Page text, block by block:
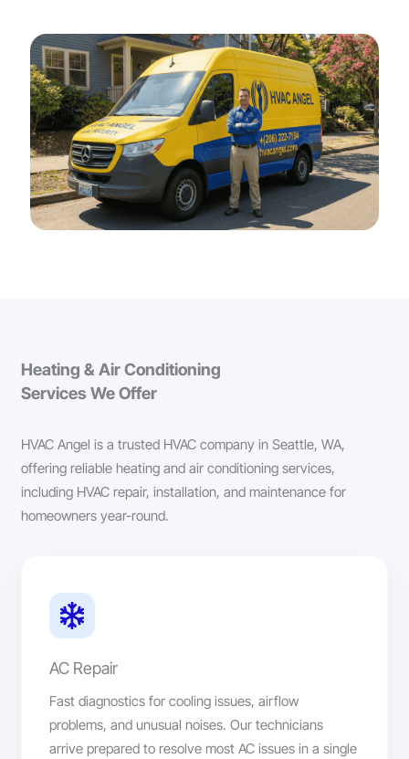
Heating & Air Conditioning
Services We Offer
HVAC Angel is a trusted HVAC company in Seattle, WA,
offering reliable heating and air conditioning services,
including HVAC repair, installation, and maintenance for
homeowners year-round.
AC Repair
Fast diagnostics for cooling issues, airflow
problems, and unusual noises. Our technicians
arrive prepared to resolve most AC issues in a single